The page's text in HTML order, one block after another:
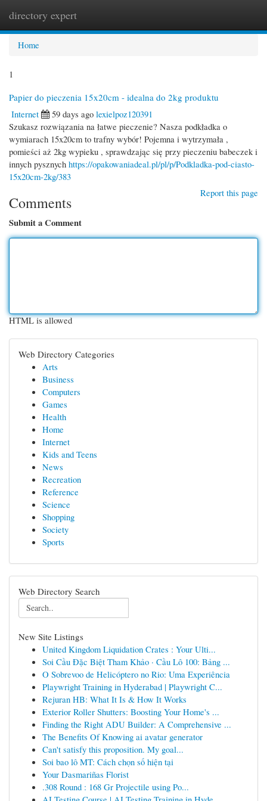
directory expert
Home
1
Papier do pieczenia 15x20cm - idealna do 2kg produktu
Internet
59 days ago lexielpoz120391
Szukasz rozwiązania na łatwe pieczenie? Nasza podkładka o
wymiarach 15x20cm to trafny wybór! Pojemna i wytrzymała ,
pomieści aż 2kg wypieku , sprawdzając się przy pieczeniu babeczek i
innych pysznych https://opakowaniadeal.pl/pl/p/Podkladka-pod-ciasto-
15x20cm-2kg/383
Report this page
Comments
Submit a Comment
HTML is allowed
Web Directory Categories
Arts
Business
Computers
Games
Health
Home
Internet
Kids and Teens
News
Recreation
Reference
Science
Shopping
Society
Sports
Web Directory Search
New Site Listings
United Kingdom Liquidation Crates : Your Ulti...
Soi Cầu Đặc Biệt Tham Khảo · Cầu Lô 100: Bảng ...
O Sobrevoo de Helicóptero no Rio: Uma Experiência
Playwright Training in Hyderabad | Playwright C...
Rejuran HB: What It Is & How It Works
Exterior Roller Shutters: Boosting Your Home's ...
Finding the Right ADU Builder: A Comprehensive ...
The Benefits Of Knowing ai avatar generator
Can't satisfy this proposition. My goal...
Soi bao lô MT: Cách chọn số hiện tại
Your Dasmariñas Florist
.308 Round : 168 Gr Projectile using Po...